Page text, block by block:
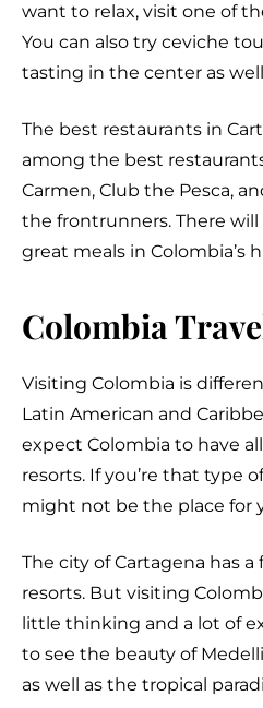
want to relax, visit one of
You can also try ceviche
tasting in the center as
The best restaurants in
among the best
Carmen, Club the Pesca,
the frontrunners. There
great meals in Colombia’s
Colombia
Visiting Colombia is
Latin American and
expect Colombia to have
resorts. If you’re that type
might not be the place for
The city of Cartagena has
resorts. But visiting
little thinking and a lot of
to see the beauty of
as well as the tropical